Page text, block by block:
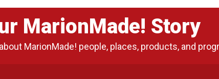
MarionMade! Story
MarionMade! people, places, products, and